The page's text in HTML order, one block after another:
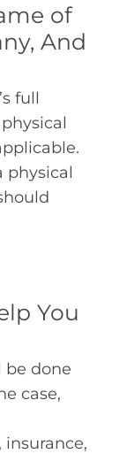
of
And
full
physical
You
be done
case,
insurance,